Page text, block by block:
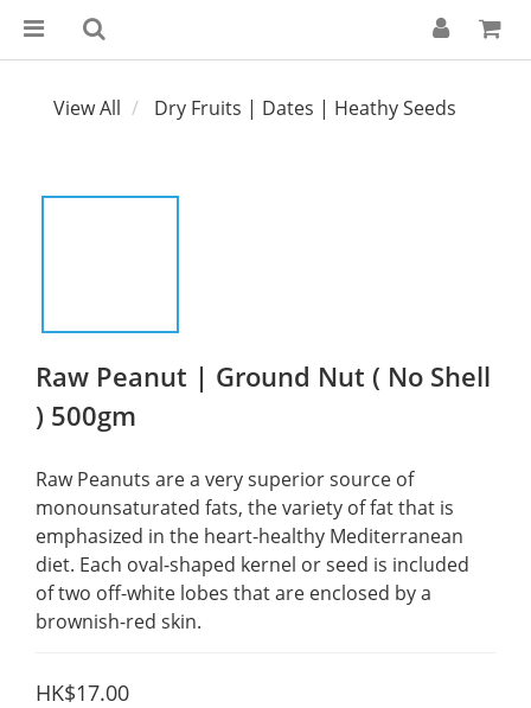
View All Dry Fruits | Dates | Heathy Seeds
Raw Peanut | Ground Nut ( No Shell
) 500gm
Raw Peanuts are a very superior source of
monounsaturated fats, the variety of fat that is
emphasized in the heart-healthy Mediterranean
diet. Each oval-shaped kernel or seed is included
of two off-white lobes that are enclosed by a
brownish-red skin.
HK$17.00